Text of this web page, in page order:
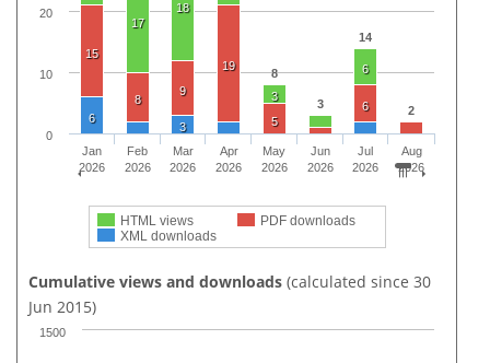
8
3
14
2
17
18
3
6
15
8
9
19
5
6
6
3
HTML views
PDF downloads
XML downloads
Jan
2026
Feb
2026
Mar
2026
Apr
2026
May
2026
Jun
2026
Jul
2026
Aug
2026
0
10
20
Cumulative views and downloads (calculated since 30
Jun 2015)
1500